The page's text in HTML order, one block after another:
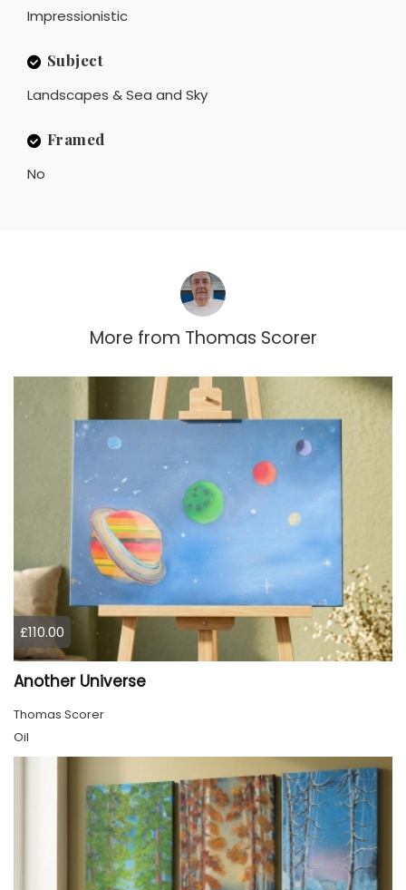
Impressionistic
Subject
Landscapes & Sea and Sky
Framed
No
More from Thomas Scorer
£110.00
Another Universe
Thomas Scorer
Oil